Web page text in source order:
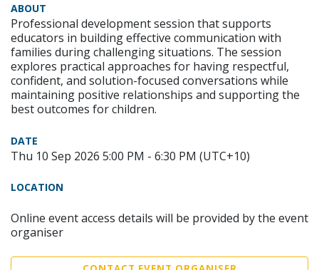
ABOUT
Professional development session that supports
educators in building effective communication with
families during challenging situations. The session
explores practical approaches for having respectful,
confident, and solution-focused conversations while
maintaining positive relationships and supporting the
best outcomes for children.
DATE
Thu 10 Sep 2026 5:00 PM - 6:30 PM (UTC+10)
LOCATION
Online event access details will be provided by the event
organiser